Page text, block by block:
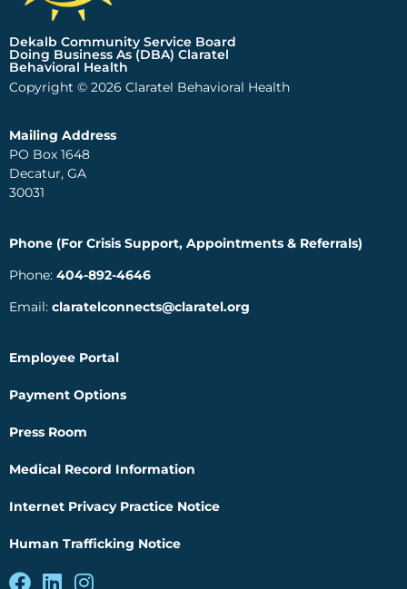
Dekalb Community Service Board
Doing Business As (DBA) Claratel
Behavioral Health
Copyright © 2026 Claratel Behavioral Health
Mailing Address
PO Box 1648
Decatur, GA
30031
Phone (For Crisis Support, Appointments & Referrals)
Phone: 404-892-4646
Email: claratelconnects@claratel.org
Employee Portal
Payment Options
Press Room
Medical Record Information
Internet Privacy Practice Notice
Human Trafficking Notice